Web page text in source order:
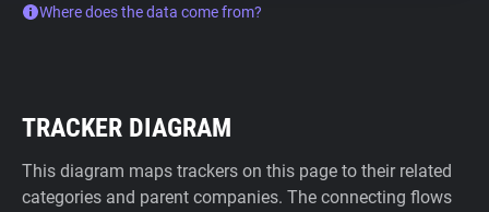
Where does the data come from?
TRACKER DIAGRAM
This diagram maps trackers on this page to their related
categories and parent companies. The connecting flows